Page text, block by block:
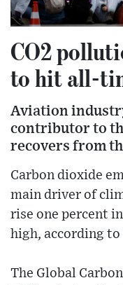
CO2
to hit all-
Aviation
contributor to
recovers from
Carbon dioxide
main driver of
rise one percent
high, according
The Global